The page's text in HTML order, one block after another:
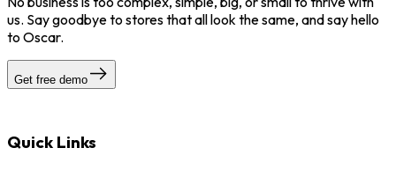
us. Say goodbye to stores that all look the same, and say hello
to Oscar.
Get free demo
Quick Links